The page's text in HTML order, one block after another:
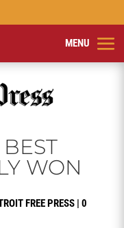
WON
FREE PRESS| 0